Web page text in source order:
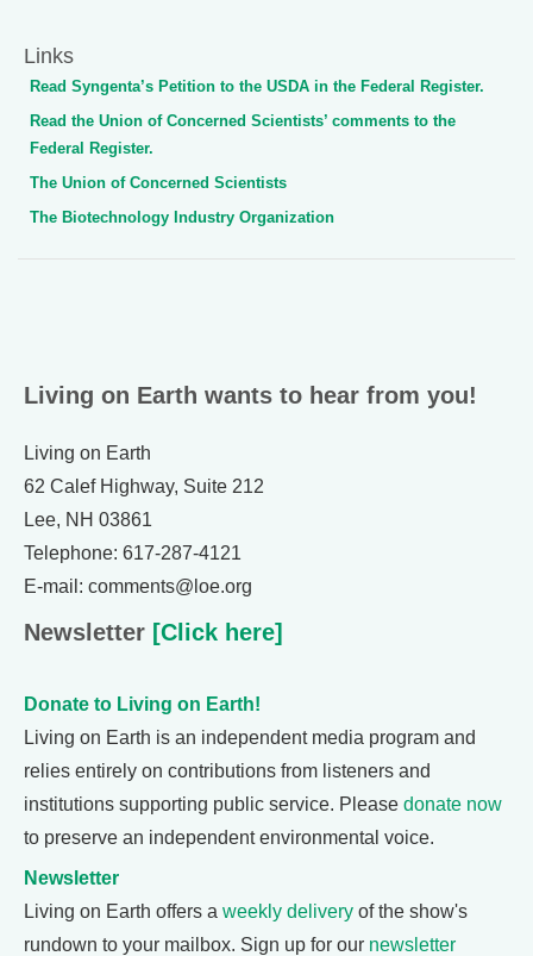
Links
Read Syngenta’s Petition to the USDA in the Federal Register.
Read the Union of Concerned Scientists’ comments to the
Federal Register.
The Union of Concerned Scientists
The Biotechnology Industry Organization
Living on Earth wants to hear from you!
Living on Earth
62 Calef Highway, Suite 212
Lee, NH 03861
Telephone: 617-287-4121
E-mail: comments@loe.org
Newsletter [Click here]
Donate to Living on Earth!
Living on Earth is an independent media program and
relies entirely on contributions from listeners and
institutions supporting public service. Please donate now
to preserve an independent environmental voice.
Newsletter
Living on Earth offers a weekly delivery of the show's
rundown to your mailbox. Sign up for our newsletter